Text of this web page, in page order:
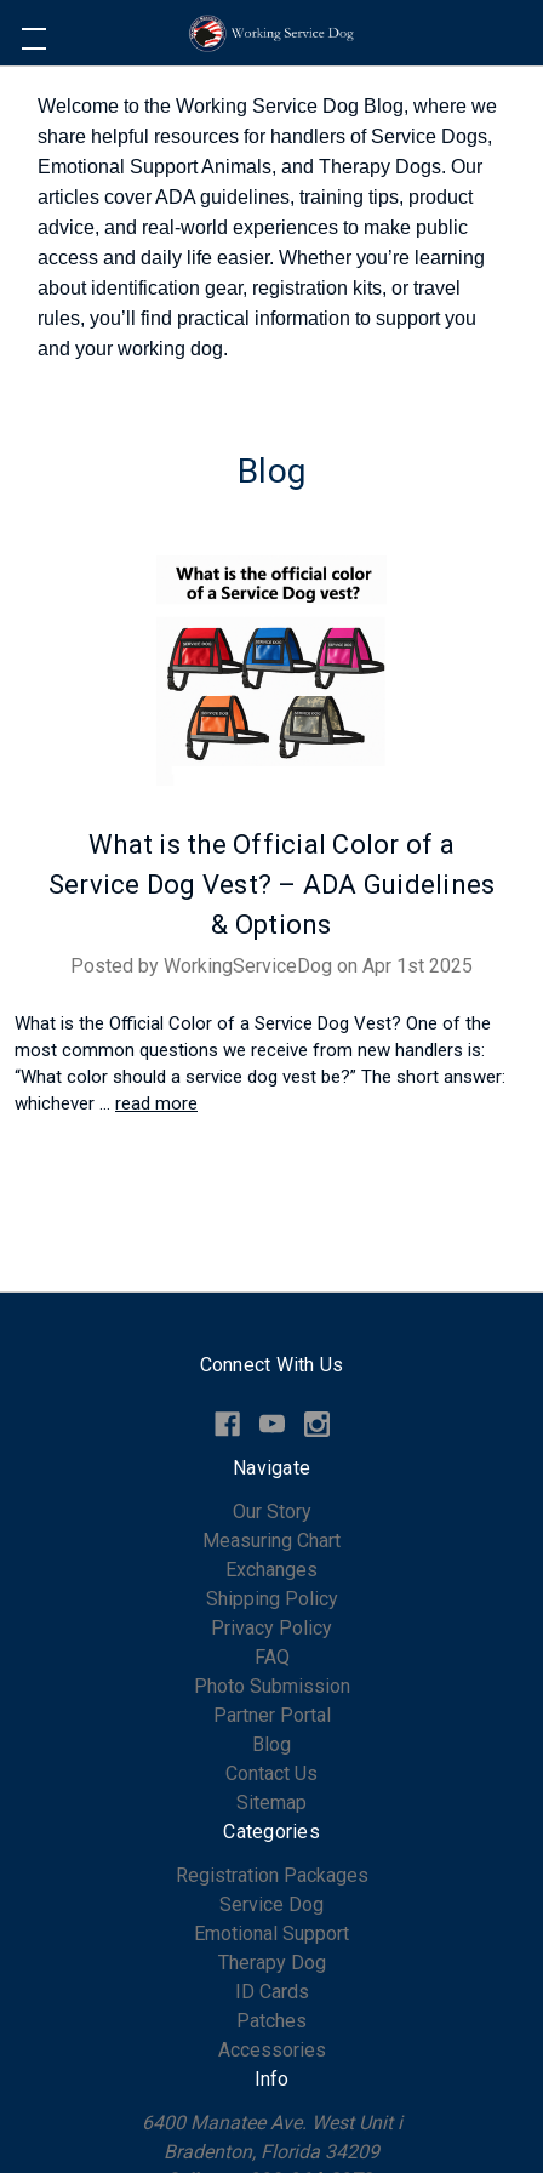
Welcome to the Working Service Dog Blog, where we
share helpful resources for handlers of Service Dogs,
Emotional Support Animals, and Therapy Dogs. Our
articles cover ADA guidelines, training tips, product
advice, and real-world experiences to make public
access and daily life easier. Whether you’re learning
about identification gear, registration kits, or travel
rules, you’ll find practical information to support you
and your working dog.
Blog
What is the Official Color of a
Service Dog Vest? – ADA Guidelines
& Options
Posted by WorkingServiceDog on Apr 1st 2025
What is the Official Color of a Service Dog Vest? One of the
most common questions we receive from new handlers is:
“What color should a service dog vest be?” The short answer:
whichever … read more
Connect With Us
Navigate
Our Story
Measuring Chart
Exchanges
Shipping Policy
Privacy Policy
FAQ
Photo Submission
Partner Portal
Blog
Contact Us
Sitemap
Categories
Registration Packages
Service Dog
Emotional Support
Therapy Dog
ID Cards
Patches
Accessories
Info
6400 Manatee Ave. West Unit i
Bradenton, Florida 34209